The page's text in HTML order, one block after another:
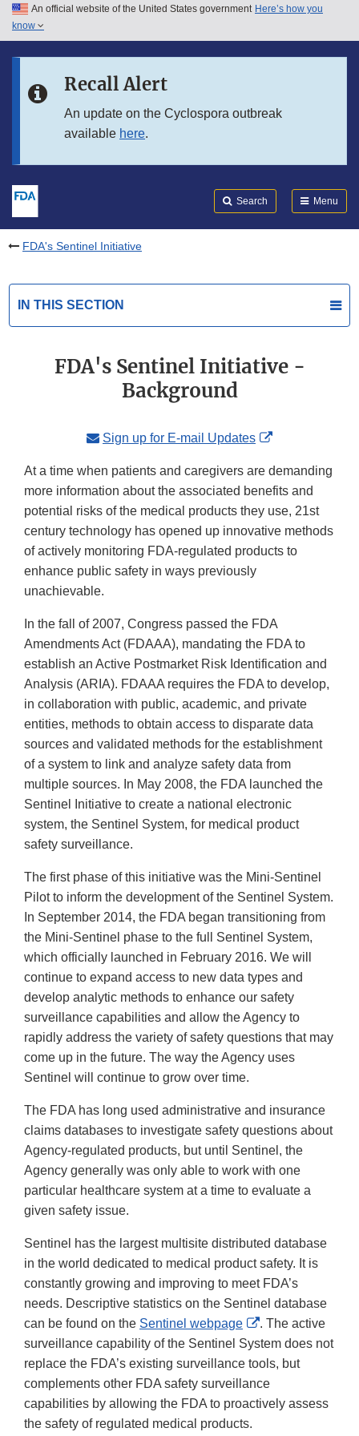
Skip to main content
Skip to in this section menu
An official website of the United States government Here’s how you
know
Recall Alert
An update on the Cyclospora outbreak
available here.
Search Menu
FDA's Sentinel Initiative
IN THIS SECTION
FDA's Sentinel Initiative -
Background
Sign up for E-mail Updates
External
Disclaimer
At a time when patients and caregivers are demanding
more information about the associated benefits and
potential risks of the medical products they use, 21st
century technology has opened up innovative methods
of actively monitoring FDA-regulated products to
enhance public safety in ways previously
unachievable.
In the fall of 2007, Congress passed the FDA
Amendments Act (FDAAA), mandating the FDA to
establish an Active Postmarket Risk Identification and
Analysis (ARIA). FDAAA requires the FDA to develop,
in collaboration with public, academic, and private
entities, methods to obtain access to disparate data
sources and validated methods for the establishment
of a system to link and analyze safety data from
multiple sources. In May 2008, the FDA launched the
Sentinel Initiative to create a national electronic
system, the Sentinel System, for medical product
safety surveillance.
The first phase of this initiative was the Mini-Sentinel
Pilot to inform the development of the Sentinel System.
In September 2014, the FDA began transitioning from
the Mini-Sentinel phase to the full Sentinel System,
which officially launched in February 2016. We will
continue to expand access to new data types and
develop analytic methods to enhance our safety
surveillance capabilities and allow the Agency to
rapidly address the variety of safety questions that may
come up in the future. The way the Agency uses
Sentinel will continue to grow over time.
The FDA has long used administrative and insurance
claims databases to investigate safety questions about
Agency-regulated products, but until Sentinel, the
Agency generally was only able to work with one
particular healthcare system at a time to evaluate a
given safety issue.
Sentinel has the largest multisite distributed database
in the world dedicated to medical product safety. It is
constantly growing and improving to meet FDA’s
needs. Descriptive statistics on the Sentinel database
can be found on the Sentinel webpage
External
Link
Disclaimer
. The active
surveillance capability of the Sentinel System does not
replace the FDA’s existing surveillance tools, but
complements other FDA safety surveillance
capabilities by allowing the FDA to proactively assess
the safety of regulated medical products.